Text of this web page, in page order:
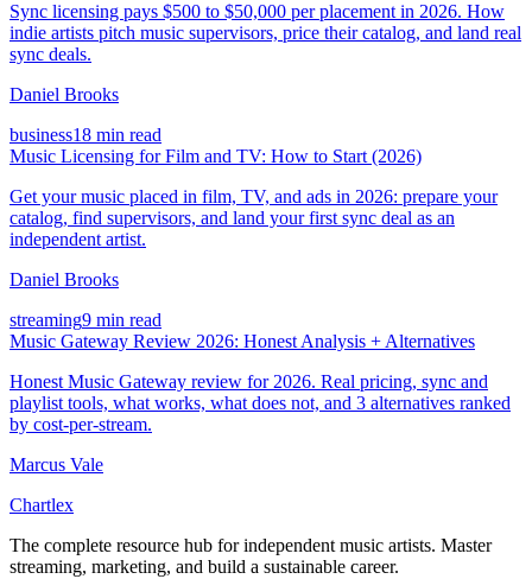
Sync licensing pays $500 to $50,000 per placement in 2026. How
indie artists pitch music supervisors, price their catalog, and land real
sync deals.
Daniel Brooks
business18 min read
Music Licensing for Film and TV: How to Start (2026)
Get your music placed in film, TV, and ads in 2026: prepare your
catalog, find supervisors, and land your first sync deal as an
independent artist.
Daniel Brooks
streaming9 min read
Music Gateway Review 2026: Honest Analysis + Alternatives
Honest Music Gateway review for 2026. Real pricing, sync and
playlist tools, what works, what does not, and 3 alternatives ranked
by cost-per-stream.
Marcus Vale
Chartlex
The complete resource hub for independent music artists. Master
streaming, marketing, and build a sustainable career.